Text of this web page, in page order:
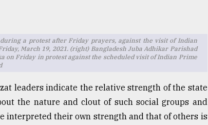
a protest after Friday prayers, against the visit of Indian
March 19, 2021. (right) Bangladesh Juba Adhikar Parishad
on Friday in protest against the scheduled visit of Indian Prime
leaders indicate the relative strength of the state
the nature and clout of such social groups and
interpreted their own strength and that of others is